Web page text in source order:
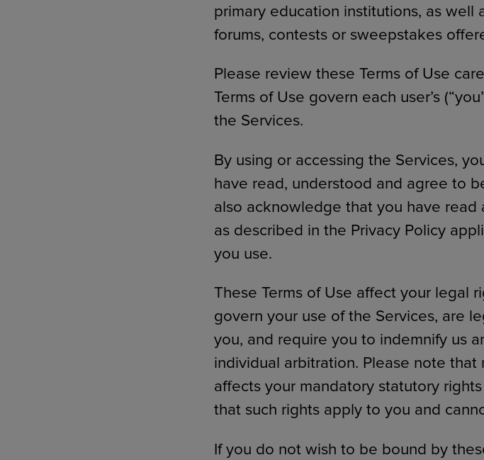
primary education institutions, as well
forums, contests or sweepstakes
Please review these Terms of Use
Terms of Use govern each user’s
the Services.
By using or accessing the Services,
have read, understood and agree to
also acknowledge that you have
as described in the Privacy Policy
you use.
These Terms of Use affect your legal
govern your use of the Services, are
you, and require you to indemnify us
individual arbitration. Please note that
affects your mandatory statutory
that such rights apply to you and
If you do not wish to be bound by